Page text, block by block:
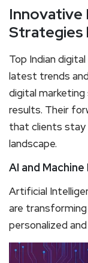
Innovative
Strategies
Top Indian
latest trends
digital
results. Their
that clients stay
landscape.
AI and
Artificial
are
personalized